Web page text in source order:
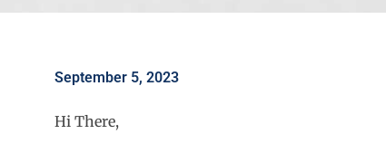
September 5, 2023
Hi There,